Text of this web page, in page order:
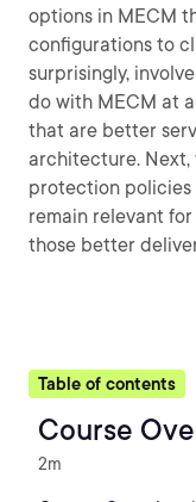
options in MECM
configurations to
surprisingly,
do with MECM at
that are better
architecture.
protection policies
remain relevant
those better
Table of contents
Course
2m